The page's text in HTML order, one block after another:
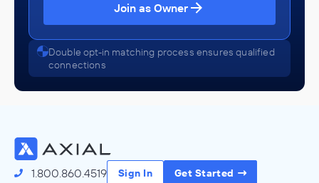
Join as Owner
Double opt-in matching process ensures qualified
connections
1.800.860.4519 Sign In Get Started